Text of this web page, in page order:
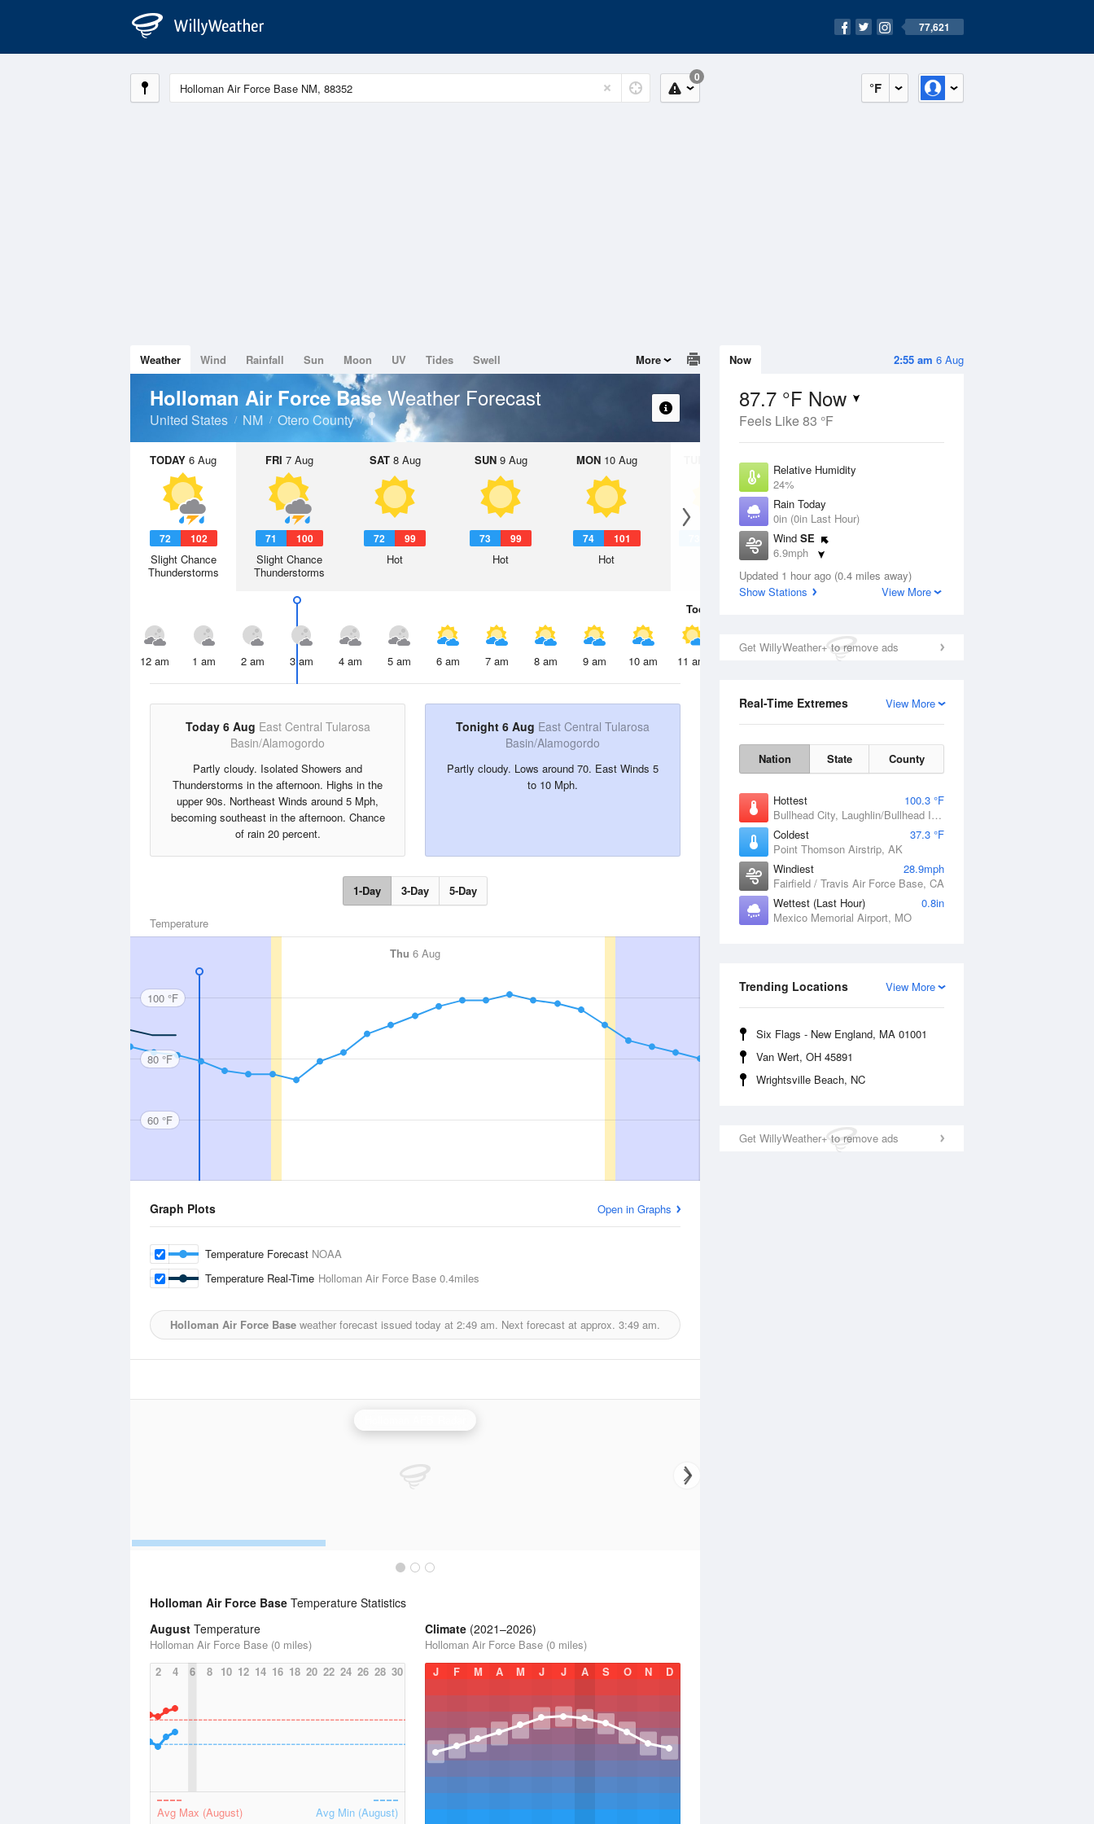
77,621
°F
0
2:55 am 6 Aug
Now
87.7 °F Now
Feels Like 83 °F
Relative Humidity
24%
Rain Today
0in (0in Last Hour)
Wind SE
6.9mph
Dew Point
46.3 °F
Updated 1 hour ago (0.4 miles away)
Show Stations
View More
Get WillyWeather+ to remove ads
View More
Real-Time Extremes
Nation State County
Hottest
100.3 °F
Bullhead City, Laughlin/Bullhead International Airport, AZ
Coldest
37.3 °F
Point Thomson Airstrip, AK
Windiest
28.9mph
Fairfield / Travis Air Force Base, CA
Wettest (Last Hour)
0.8in
Mexico Memorial Airport, MO
View More
Trending Locations
Six Flags - New England, MA 01001
Van Wert, OH 45891
Wrightsville Beach, NC
Get WillyWeather+ to remove ads
Weather Wind Rainfall Sun Moon UV Tides Swell More
Holloman Air Force BaseWeather Forecast
United States NM Otero County
TODAY 6 Aug
72 102
Slight Chance
Thunderstorms
FRI 7 Aug
71 100
Slight Chance
Thunderstorms
SAT8 Aug
72 99
Hot
SUN9 Aug
73 99
Hot
MON10 Aug
74 101
Hot
11 Aug
Today
12 am 1 am 2 am 3 am 4 am 5 am 6 am 7 am 8 am 9 am 10 am 11 am 2 pm
Today 6 Aug East Central Tularosa
Basin/Alamogordo
Partly cloudy. Isolated Showers and
Thunderstorms in the afternoon. Highs in the
upper 90s. Northeast Winds around 5 Mph,
becoming southeast in the afternoon. Chance
of rain 20 percent.
Tonight 6 Aug East Central Tularosa
Basin/Alamogordo
Partly cloudy. Lows around 70. East Winds 5
to 10 Mph.
1-Day 3-Day 5-Day
Temperature
Thu 6 Aug
100 °F
80 °F
60 °F
Graph Plots Open in Graphs
Temperature Forecast NOAA
Temperature Real-Time Holloman Air Force Base 0.4miles
Holloman Air Force Base weather forecast issued today at 2:49 am. Next forecast at approx. 3:49 am.
Holloman Air Force Base Temperature Statistics
August Temperature
Holloman Air Force Base (0 miles)
2
4 6 8 10 12 14 16 18 20 22 24 26 28 30
Avg Max (August) Avg Min (August)
Climate (2021–2026)
Holloman Air Force Base (0 miles)
J
F M A M J J A S O N D